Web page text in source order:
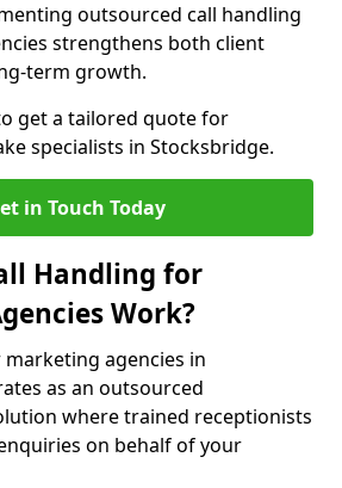
outsourced call handling
strengthens both client
term growth.
get a tailored quote for
specialists in Stocksbridge.
in Touch Today
Handling for
Work?
agencies in
as an outsourced
where trained receptionists
on behalf of your